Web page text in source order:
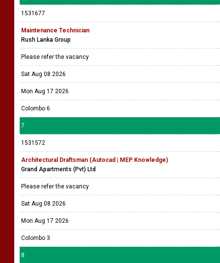
1531677
Maintenance Technician
Rush Lanka Group
Please refer the vacancy
Sat Aug 08 2026
Mon Aug 17 2026
Colombo 6
7
1531572
Architectural Draftsman (Autocad | MEP Knowledge)
Grand Apartments (Pvt) Ltd
Please refer the vacancy
Sat Aug 08 2026
Mon Aug 17 2026
Colombo 3
8